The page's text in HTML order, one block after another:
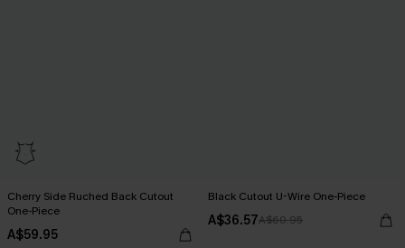
Cherry Side Ruched Back Cutout
One-Piece
A$59.95
EXTRA 15% OFF WHEN BUY 2+
Black Cutout U-Wire One-Piece
A$36.57A$60.95